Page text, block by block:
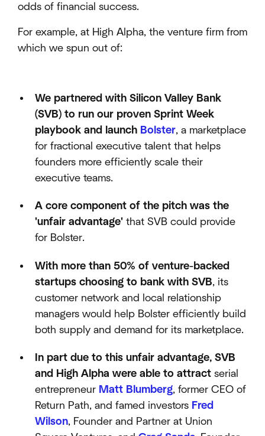
odds of financial success.
For example, at High Alpha, the venture firm from
which we spun out of:
We partnered with Silicon Valley Bank
(SVB) to run our proven Sprint Week
playbook and launch Bolster, a marketplace
for fractional executive talent that helps
founders more efficiently scale their
executive teams.
A core component of the pitch was the
'unfair advantage' that SVB could provide
for Bolster.
With more than 50% of venture-backed
startups choosing to bank with SVB, its
customer network and local relationship
managers would help Bolster efficiently build
both supply and demand for its marketplace.
In part due to this unfair advantage, SVB
and High Alpha were able to attract serial
entrepreneur Matt Blumberg, former CEO of
Return Path, and famed investors Fred
Wilson, Founder and Partner at Union